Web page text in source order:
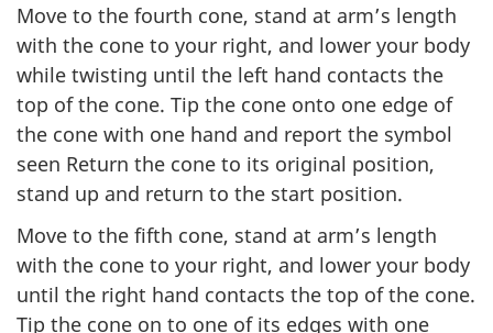
Move to the fourth cone, stand at arm’s length
with the cone to your right, and lower your body
while twisting until the left hand contacts the
top of the cone. Tip the cone onto one edge of
the cone with one hand and report the symbol
seen Return the cone to its original position,
stand up and return to the start position.
Move to the fifth cone, stand at arm’s length
with the cone to your right, and lower your body
until the right hand contacts the top of the cone.
Tip the cone on to one of its edges with one